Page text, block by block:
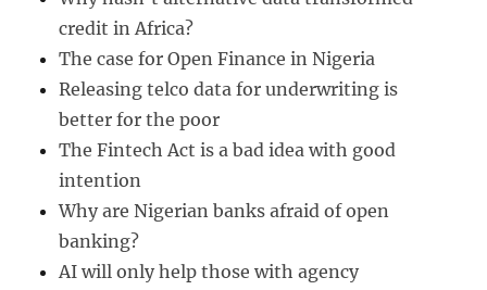
credit in Africa?
The case for Open Finance in Nigeria
Releasing telco data for underwriting is
better for the poor
The Fintech Act is a bad idea with good
intention
Why are Nigerian banks afraid of open
banking?
AI will only help those with agency